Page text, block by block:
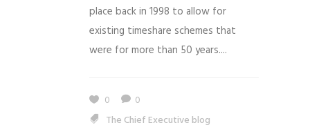
place back in 1998 to allow for
existing timeshare schemes that
were for more than 50 years....
0
0
The Chief Executive blog